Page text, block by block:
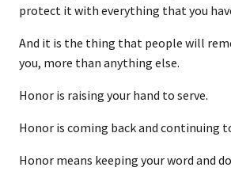
protect it with everything that you
And it is the thing that people will
you, more than anything else.
Honor is raising your hand to serve.
Honor is coming back and continuing
Honor means keeping your word and